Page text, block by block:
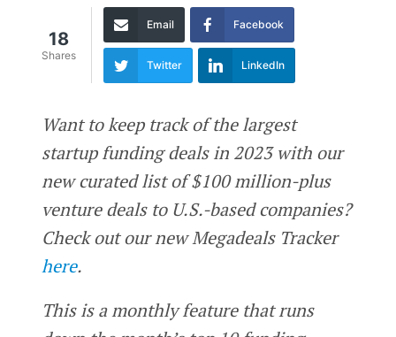
18
Shares
Email Facebook
Twitter LinkedIn
Want to keep track of the largest
startup funding deals in 2023 with our
new curated list of $100 million-plus
venture deals to U.S.-based companies?
Check out our new Megadeals Tracker
here.
This is a monthly feature that runs